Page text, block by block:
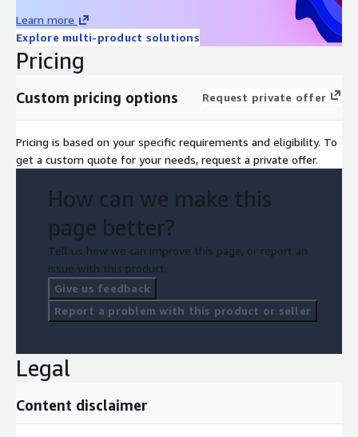
Learn more
Explore multi-product solutions
Pricing
Custom pricing options Request private offer
Pricing is based on your specific requirements and eligibility. To
get a custom quote for your needs, request a private offer.
How can we make this
page better?
Tell us how we can improve this page, or report an
issue with this product.
Give us feedback
Report a problem with this product or seller
Legal
Content disclaimer